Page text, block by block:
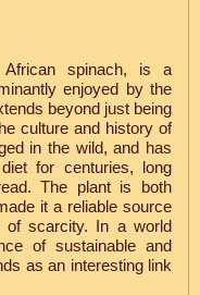
spinach, is a
enjoyed by the
beyond just being
culture and history of
in the wild, and has
for centuries, long
The plant is both
it a reliable source
of scarcity. In a world
of sustainable and
as an interesting link